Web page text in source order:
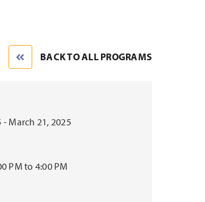
BACK TO ALL PROGRAMS
- March 21, 2025
PM to 4:00 PM